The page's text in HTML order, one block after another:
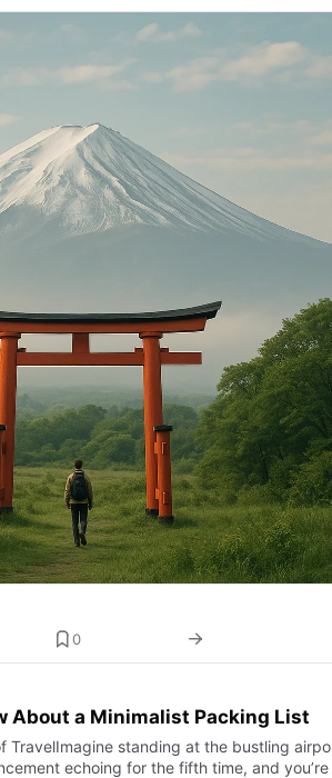
0
About a Minimalist Packing List
TravelImagine standing at the bustling
echoing for the fifth time, and you’re